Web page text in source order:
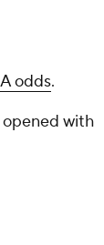
odds.
opened with